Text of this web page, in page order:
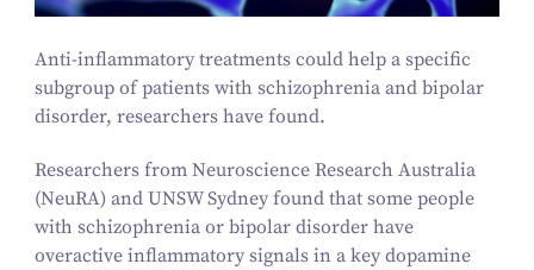
Anti-inflammatory treatments could help a specific
subgroup of patients with schizophrenia and bipolar
disorder, researchers have found.
Researchers from Neuroscience Research Australia
(NeuRA) and UNSW Sydney found that some people
with schizophrenia or bipolar disorder have
overactive inflammatory signals in a key dopamine